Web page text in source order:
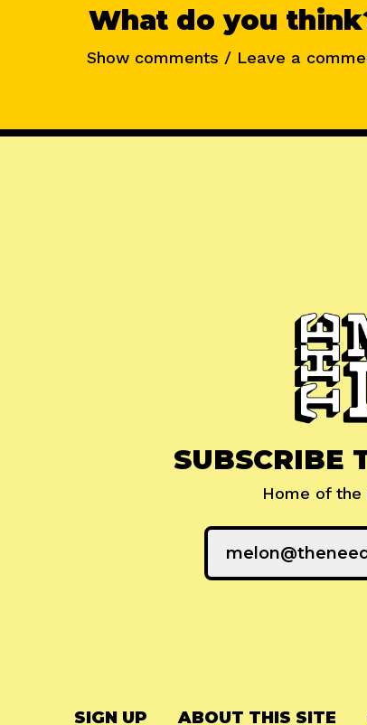
What do you
Show comments / Leave a
SUBSCRIBE
Home of
SIGN UP ABOUT THIS SITE